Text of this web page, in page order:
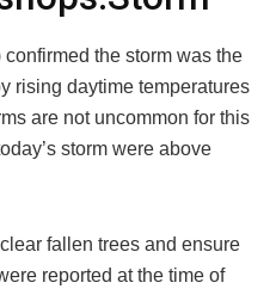
the storm was the
rising daytime temperatures
are not uncommon for this
storm were above
fallen trees and ensure
reported at the time of